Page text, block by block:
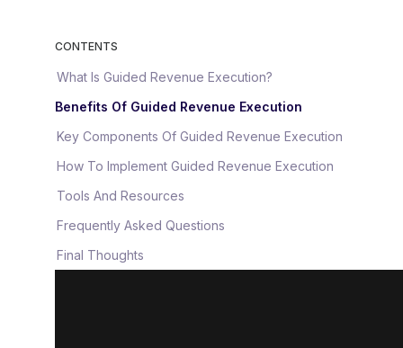
CONTENTS
What Is Guided Revenue Execution?
Benefits Of Guided Revenue Execution
Key Components Of Guided Revenue Execution
How To Implement Guided Revenue Execution
Tools And Resources
Frequently Asked Questions
Final Thoughts